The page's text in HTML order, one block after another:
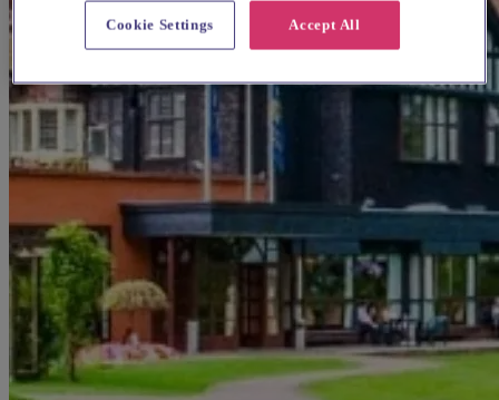
Accept All
Cookie Settings